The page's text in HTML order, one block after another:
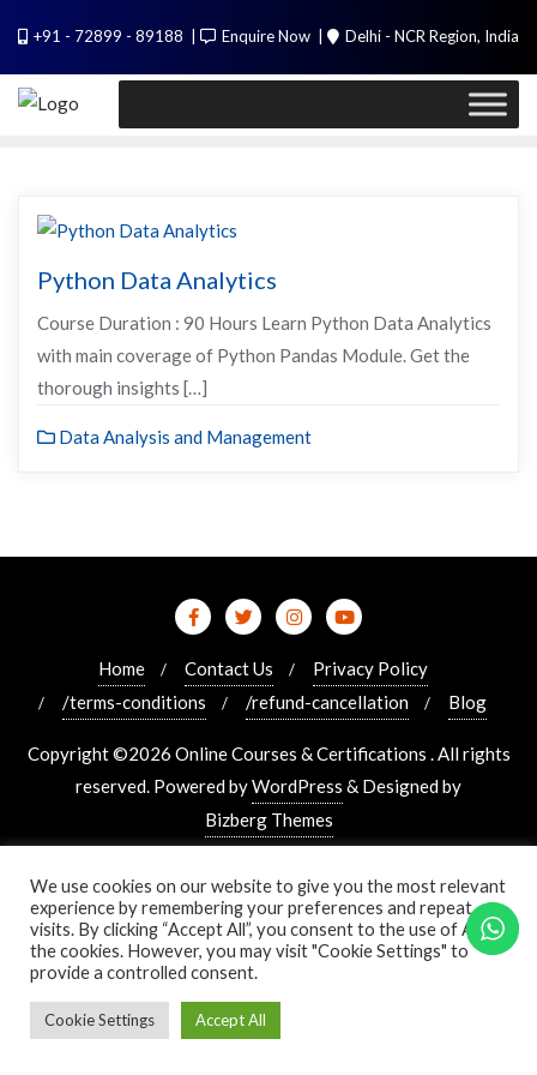
content
+91 - 72899 - 89188 Enquire Now Delhi - NCR Region, India
Python Data Analytics
Course Duration : 90 Hours Learn Python Data Analytics
with main coverage of Python Pandas Module. Get the
thorough insights […]
Data Analysis and Management
Home Contact Us
Privacy Policy
/terms-conditions
/refund-cancellation Blog
Copyright ©2026 Online Courses & Certifications . All rights
reserved. Powered byWordPress & Designed by
Bizberg Themes
We use cookies on our website to give you the most relevant
experience by remembering your preferences and repeat
visits. By clicking “Accept All”, you consent to the use of ALL
the cookies. However, you may visit "Cookie Settings" to
provide a controlled consent.
Cookie Settings Accept All
PL / SQL for Professionals (Designed by